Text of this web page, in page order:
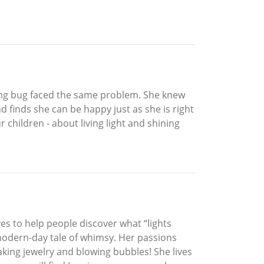
bug faced the same problem. She knew
finds she can be happy just as she is right
children - about living light and shining
to help people discover what “lights
day tale of whimsy. Her passions
jewelry and blowing bubbles! She lives